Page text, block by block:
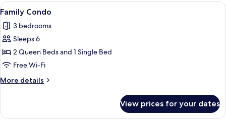
View
all
photos
for
Family
Condo
A modern living room with a sofa
6
Family Condo
3 bedrooms
Sleeps 6
2 Queen Beds and 1 Single Bed
Free Wi-Fi
More details
More
Condo
View prices for your dates